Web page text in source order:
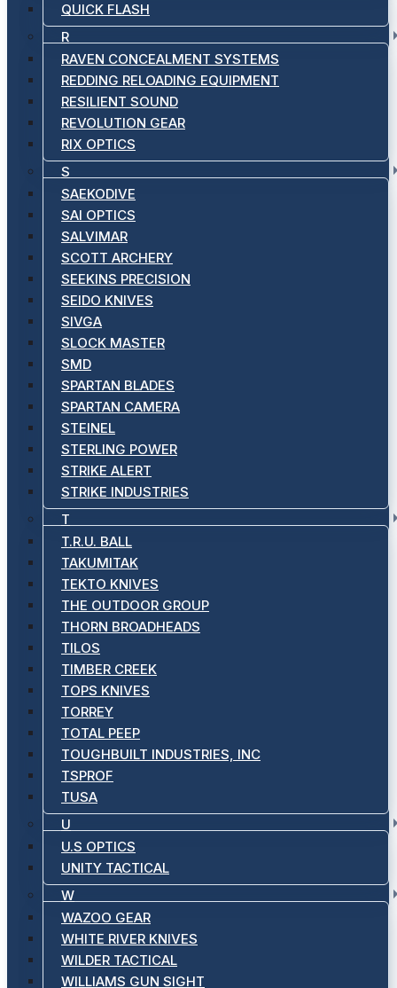
QUICK FLASH
R
RAVEN CONCEALMENT SYSTEMS
REDDING RELOADING EQUIPMENT
RESILIENT SOUND
REVOLUTION GEAR
RIX OPTICS
S
SAEKODIVE
SAI OPTICS
SALVIMAR
SCOTT ARCHERY
SEEKINS PRECISION
SEIDO KNIVES
SIVGA
SLOCK MASTER
SMD
SPARTAN BLADES
SPARTAN CAMERA
STEINEL
STERLING POWER
STRIKE ALERT
STRIKE INDUSTRIES
T
T.R.U. BALL
TAKUMITAK
TEKTO KNIVES
THE OUTDOOR GROUP
THORN BROADHEADS
TILOS
TIMBER CREEK
TOPS KNIVES
TORREY
TOTAL PEEP
TOUGHBUILT INDUSTRIES, INC
TSPROF
TUSA
U
U.S OPTICS
UNITY TACTICAL
W
WAZOO GEAR
WHITE RIVER KNIVES
WILDER TACTICAL
WILLIAMS GUN SIGHT